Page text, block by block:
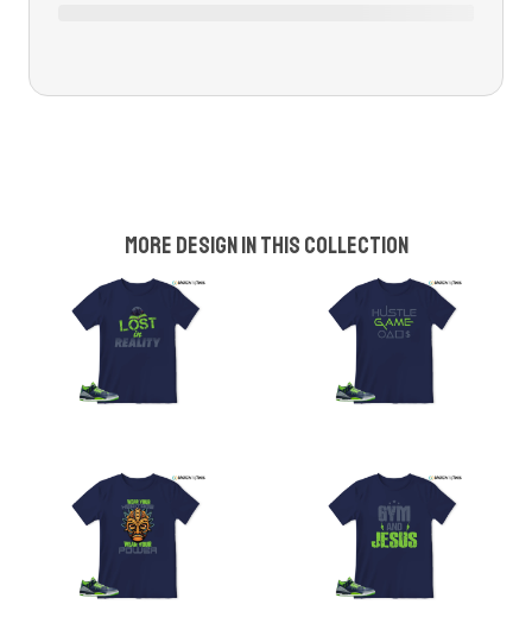
More design in this collection